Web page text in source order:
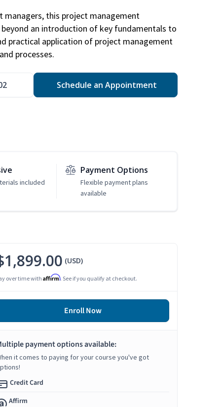
managers, this project management
an introduction of key fundamentals to
practical application of project management
processes.
Schedule an Appointment
included
Payment Options
Flexible payment plans
available
(USD)
over time with Affirm. See if you qualify at checkout.
Enroll Now
payment options available:
it comes to paying for your course you've got
Credit Card
Affirm